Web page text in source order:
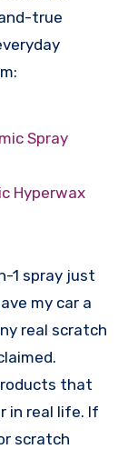
true
Spray
Hyperwax
1 spray just
my car a
real scratch
that
in real life. If
scratch